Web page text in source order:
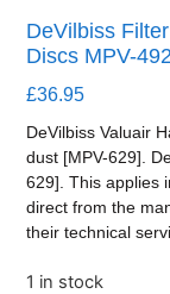
DeVilbiss
Discs MPV-
£36.95
DeVilbiss Valuair
dust [MPV-629].
629]. This applies
direct from the
their technical
1 in stock